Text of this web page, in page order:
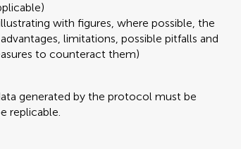
with figures, where possible, the
limitations, possible pitfalls and
to counteract them)
generated by the protocol must be
replicable.